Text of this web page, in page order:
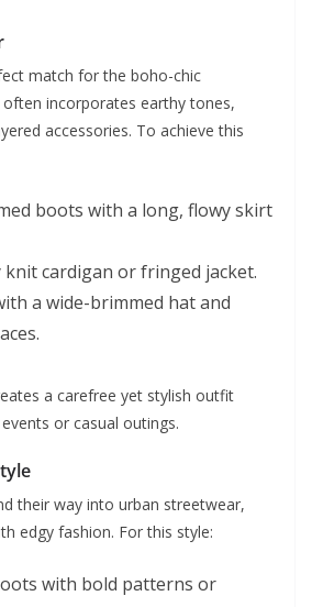
match for the boho-chic
incorporates earthy tones,
accessories. To achieve this
boots with a long, flowy skirt
knit cardigan or fringed jacket.
a wide-brimmed hat and
a carefree yet stylish outfit
or casual outings.
their way into urban streetwear,
edgy fashion. For this style:
with bold patterns or